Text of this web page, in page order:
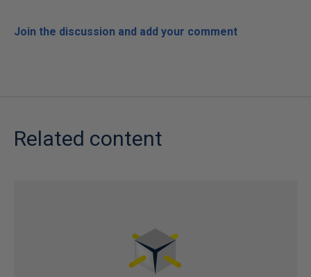
Join the discussion and add your comment
Related content